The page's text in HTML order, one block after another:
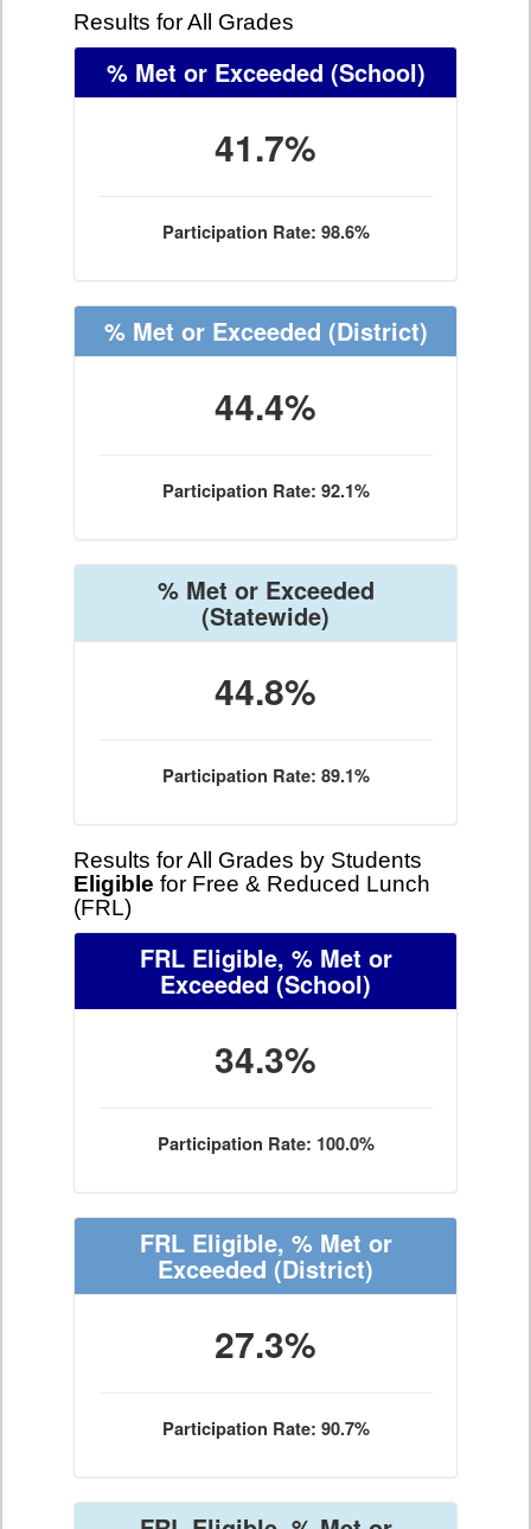
Results for All Grades
% Met or Exceeded (School)
41.7%
Participation Rate: 98.6%
% Met or Exceeded (District)
44.4%
Participation Rate: 92.1%
% Met or Exceeded
(Statewide)
44.8%
Participation Rate: 89.1%
Results for All Grades by Students
Eligible for Free & Reduced Lunch
(FRL)
FRL Eligible, % Met or
Exceeded (School)
34.3%
Participation Rate: 100.0%
FRL Eligible, % Met or
Exceeded (District)
27.3%
Participation Rate: 90.7%